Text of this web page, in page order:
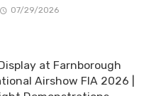
07/29/2026
at Farnborough
Airshow FIA 2026 |